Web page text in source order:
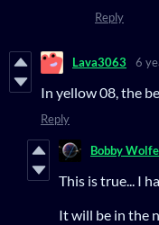
Reply
Lava3063 6
In yellow 08, the
Reply
Bobby Wolfe
This is true... I
It will be in the